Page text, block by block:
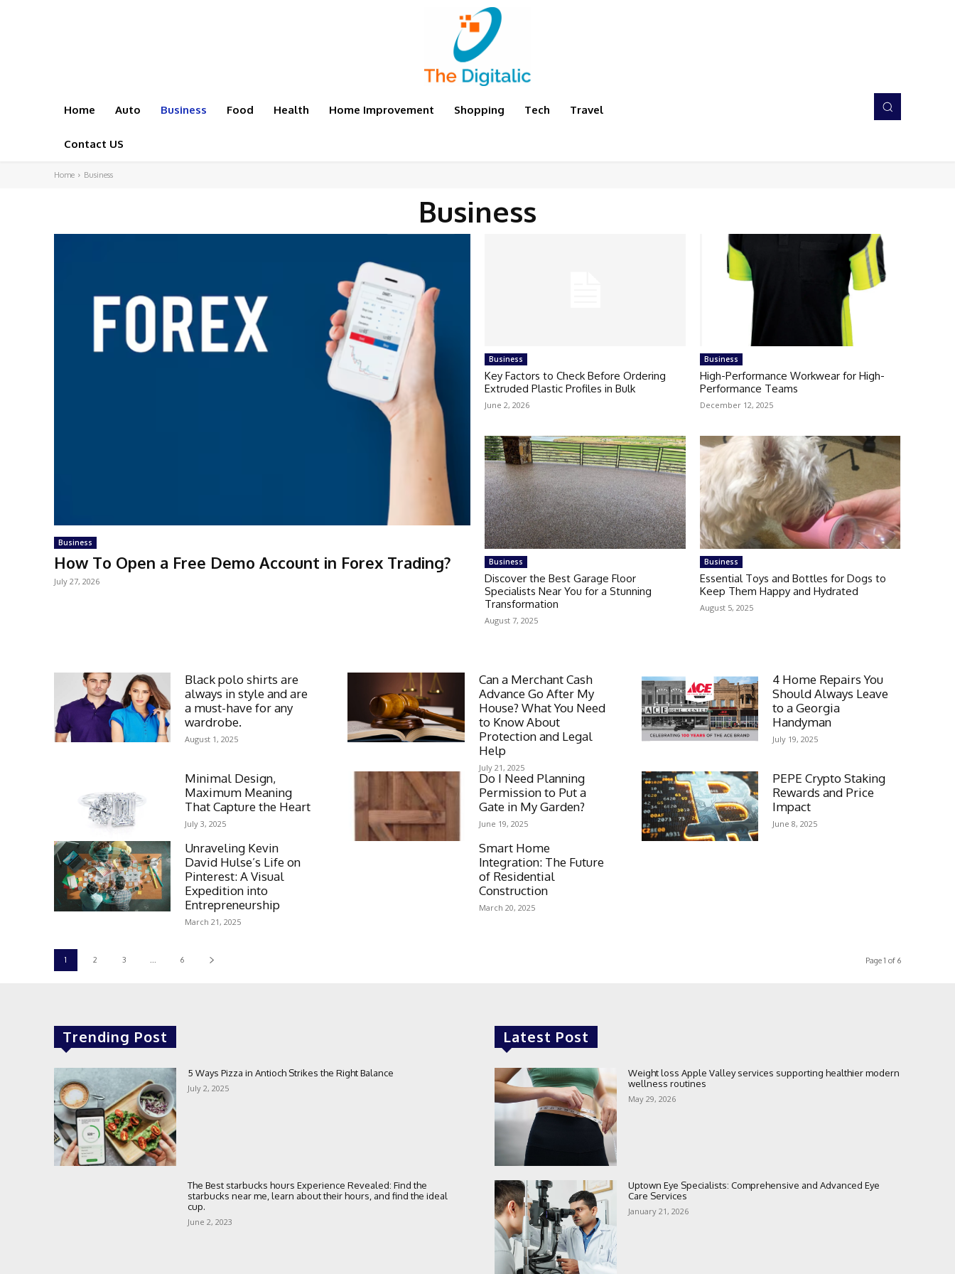
Home Auto Business Food Health Home Improvement Shopping Tech Travel
Contact US
Home Business
Business
Business
How To Open a Free Demo Account in Forex Trading?
July 27, 2026
Business
Key Factors to Check Before Ordering
Extruded Plastic Profiles in Bulk
June 2, 2026
Business
High-Performance Workwear for High-
Performance Teams
December 12, 2025
Business
Discover the Best Garage Floor
Specialists Near You for a Stunning
Transformation
August 7, 2025
Business
Essential Toys and Bottles for Dogs to
Keep Them Happy and Hydrated
August 5, 2025
Black polo shirts are
always in style and are
a must-have for any
wardrobe.
August 1, 2025
Can a Merchant Cash
Advance Go After My
House? What You Need
to Know About
Protection and Legal
Help
July 21, 2025
4 Home Repairs You
Should Always Leave
to a Georgia
Handyman
July 19, 2025
Minimal Design,
Maximum Meaning
That Capture the Heart
July 3, 2025
Do I Need Planning
Permission to Put a
Gate in My Garden?
June 19, 2025
PEPE Crypto Staking
Rewards and Price
Impact
June 8, 2025
Unraveling Kevin
David Hulse’s Life on
Pinterest: A Visual
Expedition into
Entrepreneurship
March 21, 2025
Smart Home
Integration: The Future
of Residential
Construction
March 20, 2025
1 2 3 ... 6 Page 1 of 6
Trending Post
5 Ways Pizza in Antioch Strikes the Right Balance
July 2, 2025
The Best starbucks hours Experience Revealed: Find the
starbucks near me, learn about their hours, and find the ideal
cup.
June 2, 2023
Latest Post
Weight loss Apple Valley services supporting healthier modern
wellness routines
May 29, 2026
Uptown Eye Specialists: Comprehensive and Advanced Eye
Care Services
January 21, 2026